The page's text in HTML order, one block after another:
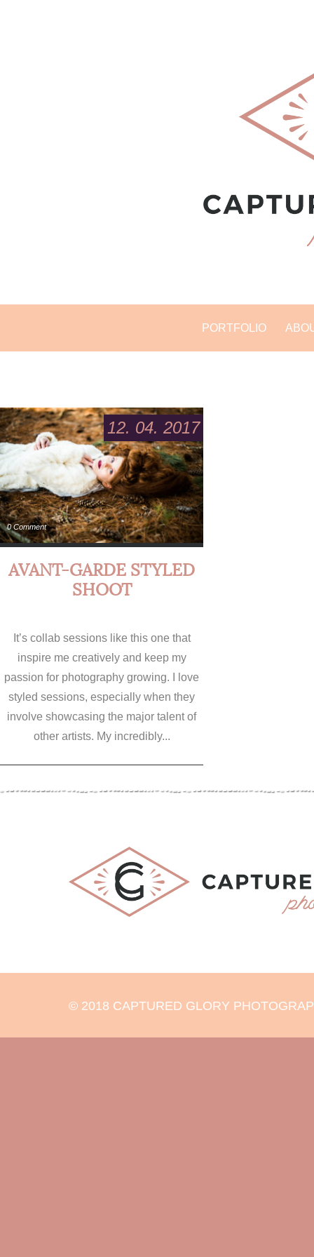
PORTFOLIO
12. 04. 2017
0 Comment
AVANT-GARDE STYLED
SHOOT
It’s collab sessions like this one that
inspire me creatively and keep my
passion for photography growing. I love
styled sessions, especially when they
involve showcasing the major talent of
other artists. My incredibly...
© 2018 CAPTURED GLORY